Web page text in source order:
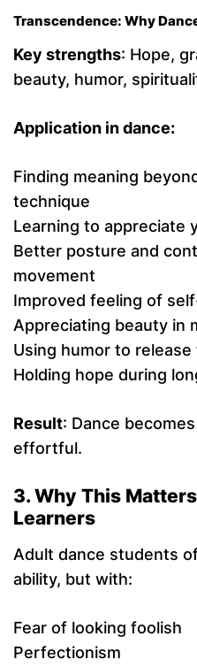
Transcendence: Why
Key strengths: Hope,
beauty, humor,
Application in dance:
Finding meaning
technique
Learning to appreciate
Better posture and
movement
Improved feeling of
Appreciating beauty in
Using humor to release
Holding hope during
Result: Dance
effortful.
3. Why This
Learners
Adult dance students
ability, but with:
Fear of looking foolish
Perfectionism